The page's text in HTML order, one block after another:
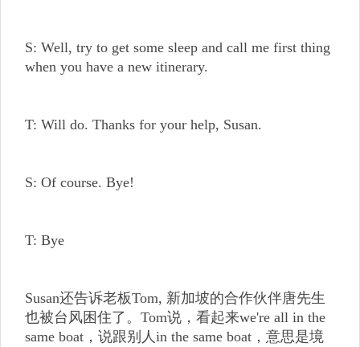
S: Well, try to get some sleep and call me first thing
when you have a new itinerary.
T: Will do. Thanks for your help, Susan.
S: Of course. Bye!
T: Bye
Susan还告诉老板Tom, 新加坡的合作伙伴唐先生
也被台风困住了。Tom说，看起来we're all in the
same boat，说跟别人in the same boat，意思是境